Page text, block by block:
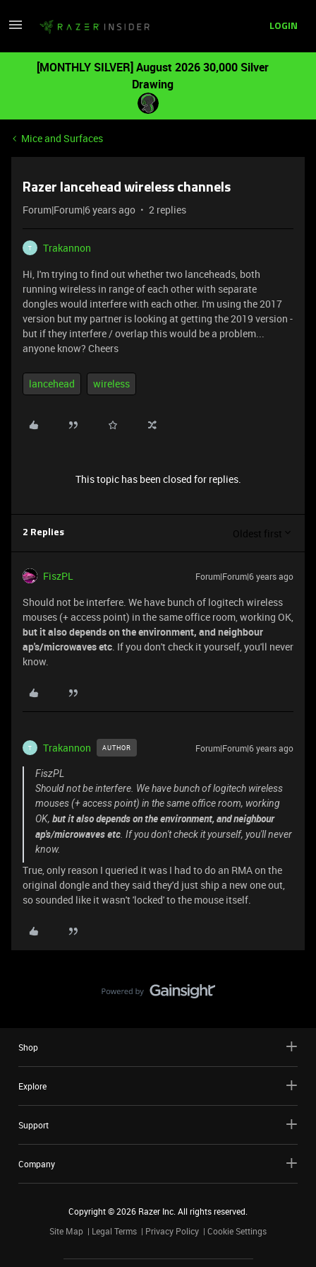
LOGIN
[MONTHLY SILVER] August 2026 30,000 Silver
Drawing
Mice and Surfaces
Razer lancehead wireless channels
Forum|Forum|6 years ago 2 replies
T
Trakannon
Hi, I'm trying to find out whether two lanceheads, both
running wireless in range of each other with separate
dongles would interfere with each other. I'm using the 2017
version but my partner is looking at getting the 2019 version -
but if they interfere / overlap this would be a problem...
anyone know? Cheers
lancehead wireless
This topic has been closed for replies.
2 Replies Oldest first
FiszPL Forum|Forum|6 years ago
Should not be interfere. We have bunch of logitech wireless
mouses (+ access point) in the same office room, working OK,
but it also depends on the environment, and neighbour
ap's/microwaves etc. If you don't check it yourself, you'll never
know.
T Trakannon AUTHOR Forum|Forum|6 years ago
FiszPL
Should not be interfere. We have bunch of logitech wireless
mouses (+ access point) in the same office room, working
OK, but it also depends on the environment, and neighbour
ap's/microwaves etc . If you don't check it yourself, you'll never
know.
True, only reason I queried it was I had to do an RMA on the
original dongle and they said they'd just ship a new one out,
so sounded like it wasn't 'locked' to the mouse itself.
Shop
Explore
Support
Company
Copyright ©2026 Razer Inc. All rights reserved.
Site Map
Legal Terms Privacy Policy Cookie Settings